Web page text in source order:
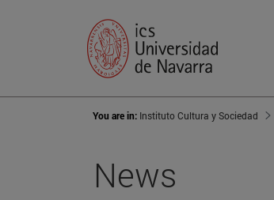
You are in: Instituto Cultura y Sociedad
News